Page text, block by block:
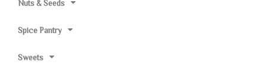
Nuts & Seeds
Spice Pantry
Sweets